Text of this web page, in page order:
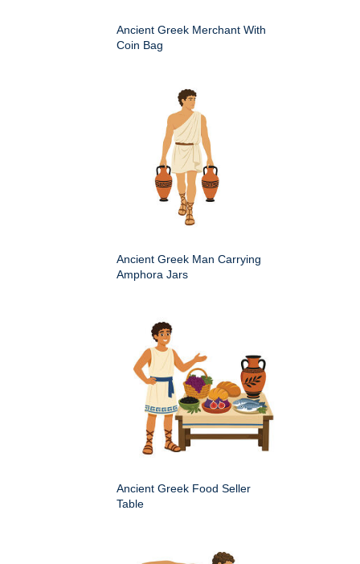
Ancient Greek Merchant With
Coin Bag
Ancient Greek Man Carrying
Amphora Jars
Ancient Greek Food Seller
Table